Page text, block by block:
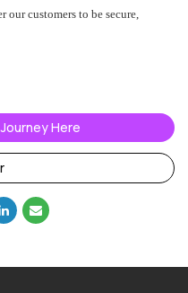
our customers to be secure,
Here